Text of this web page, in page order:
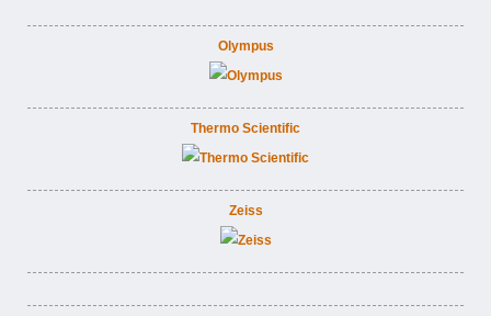
Olympus
Thermo Scientific
Zeiss